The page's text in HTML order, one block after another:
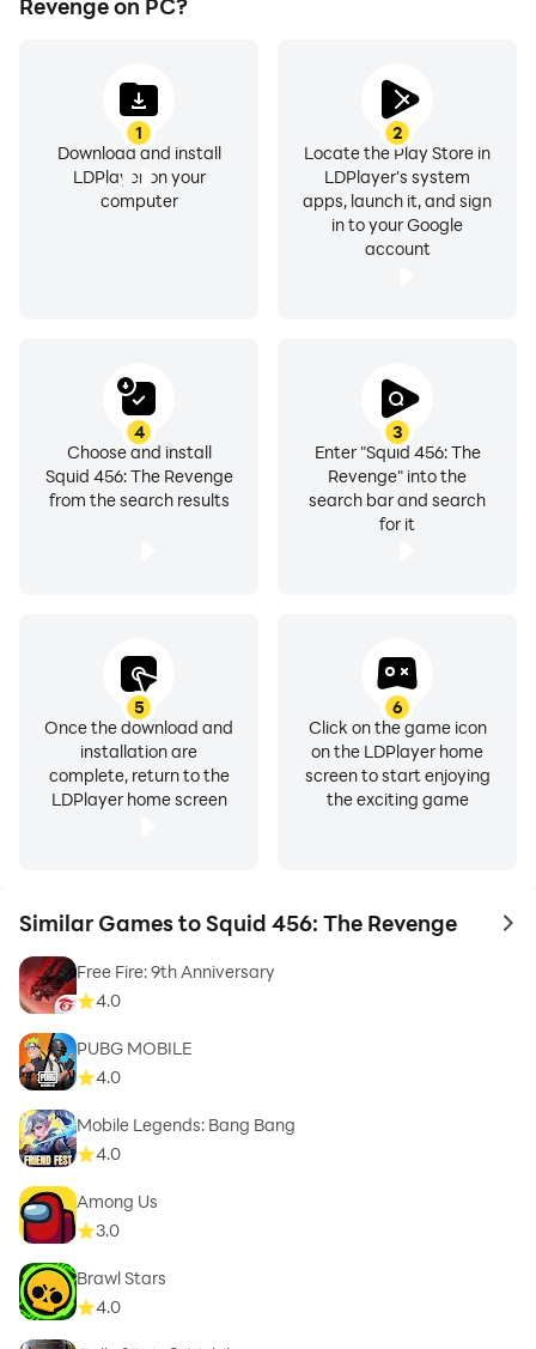
Revenge on PC?
1
Download and install
LDPlayer on your
computer
2
Locate the Play Store in
LDPlayer's system
apps, launch it, and sign
in to your Google
account
3
Enter "Squid 456: The
Revenge" into the
search bar and search
for it
4
Choose and install
Squid 456: The Revenge
from the search results
5
Once the download and
installation are
complete, return to the
LDPlayer home screen
6
Click on the game icon
on the LDPlayer home
screen to start enjoying
the exciting game
Similar Games to Squid 456: The Revenge to
Free Fire: 9th Anniversary
4.0
PUBG MOBILE
4.0
Mobile Legends: Bang Bang
4.0
Among Us
3.0
Brawl Stars
4.0